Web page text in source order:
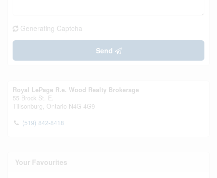
Generating Captcha
Send
Royal LePage R.e. Wood Realty Brokerage
55 Brock St. E.
Tillsonburg, Ontario N4G 4G9
(519) 842-8418
Your Favourites